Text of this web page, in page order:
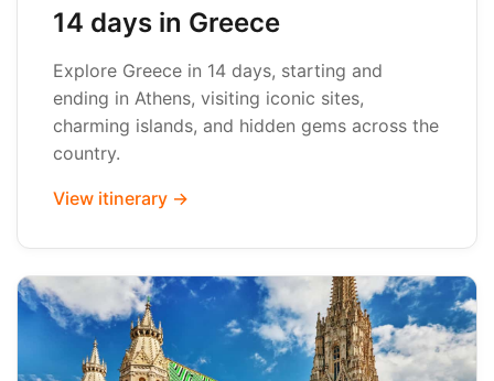
14 days in Greece
Explore Greece in 14 days, starting and
ending in Athens, visiting iconic sites,
charming islands, and hidden gems across the
country.
View itinerary →